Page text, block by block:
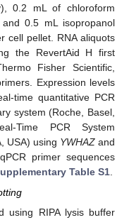
0.2 mL of chloroform
0.5 mL isopropanol
cell pellet. RNA aliquots
the RevertAid H first
Fisher Scientific,
Expression levels
time quantitative PCR
system (Roche, Basel,
Time PCR System
USA) using YWHAZ and
primer sequences
Table S1.
using RIPA lysis buffer